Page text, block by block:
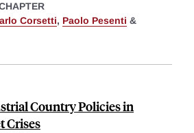
Corsetti, Paolo Pesenti &
Country Policies in
Crises